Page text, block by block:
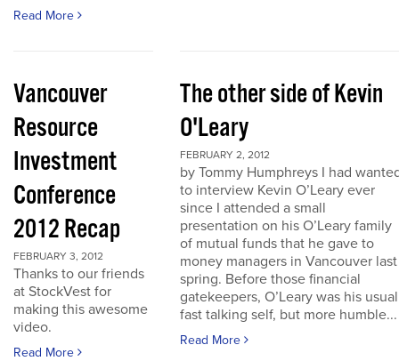
Read More
Vancouver
Resource
Investment
Conference
2012 Recap
FEBRUARY 3, 2012
Thanks to our friends
at StockVest for
making this awesome
video.
Read More
The other side of Kevin
O'Leary
FEBRUARY 2, 2012
by Tommy Humphreys I had
to interview Kevin O’Leary ever
since I attended a small
presentation on his O’Leary family
of mutual funds that he gave to
money managers in Vancouver last
spring. Before those financial
gatekeepers, O’Leary was his usual
fast talking self, but more humble...
Read More